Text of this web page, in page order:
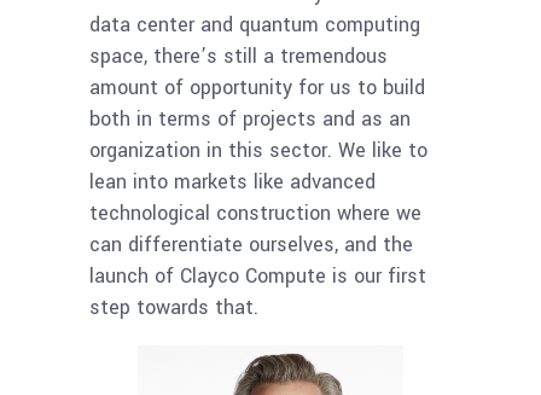
data center and quantum computing
space, there’s still a tremendous
amount of opportunity for us to build
both in terms of projects and as an
organization in this sector. We like to
lean into markets like advanced
technological construction where we
can differentiate ourselves, and the
launch of Clayco Compute is our first
step towards that.